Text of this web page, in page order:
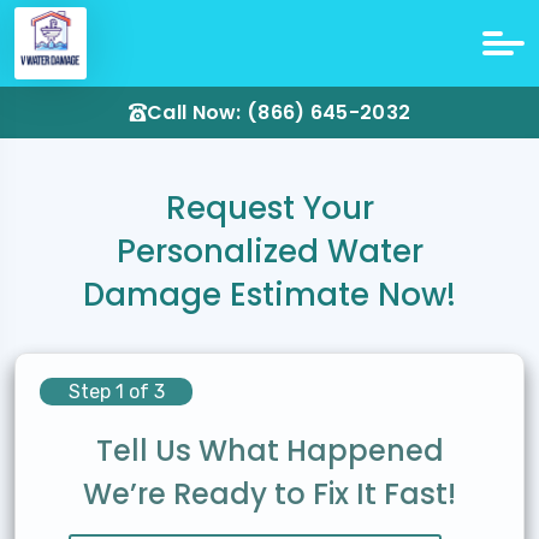
Call Now: (866) 645-2032
Request Your
Personalized Water
Damage Estimate Now!
Step 1 of 3
Tell Us What Happened
We’re Ready to Fix It Fast!